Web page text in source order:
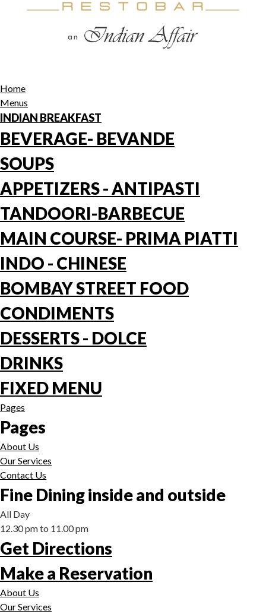
Home
Menus
INDIAN BREAKFAST
BEVERAGE- BEVANDE
SOUPS
APPETIZERS - ANTIPASTI
TANDOORI-BARBECUE
MAIN COURSE- PRIMA PIATTI
INDO - CHINESE
BOMBAY STREET FOOD
CONDIMENTS
DESSERTS - DOLCE
DRINKS
FIXED MENU
Pages
Pages
About Us
Our Services
Contact Us
Fine Dining inside and outside
All Day
12.30 pm to 11.00 pm
Get Directions
Make a Reservation
About Us
Our Services